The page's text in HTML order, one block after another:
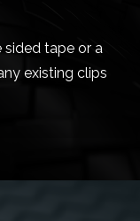
sided tape or a
existing clips